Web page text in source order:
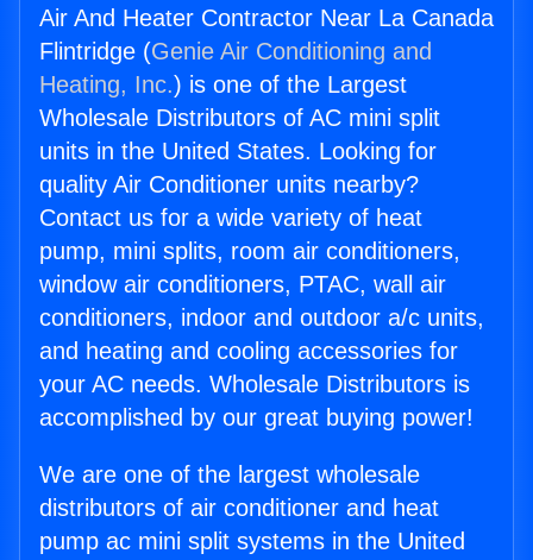
Air And Heater Contractor Near La Canada
Flintridge (Genie Air Conditioning and
Heating, Inc.) is one of the Largest
Wholesale Distributors of AC mini split
units in the United States. Looking for
quality Air Conditioner units nearby?
Contact us for a wide variety of heat
pump, mini splits, room air conditioners,
window air conditioners, PTAC, wall air
conditioners, indoor and outdoor a/c units,
and heating and cooling accessories for
your AC needs. Wholesale Distributors is
accomplished by our great buying power!
We are one of the largest wholesale
distributors of air conditioner and heat
pump ac mini split systems in the United